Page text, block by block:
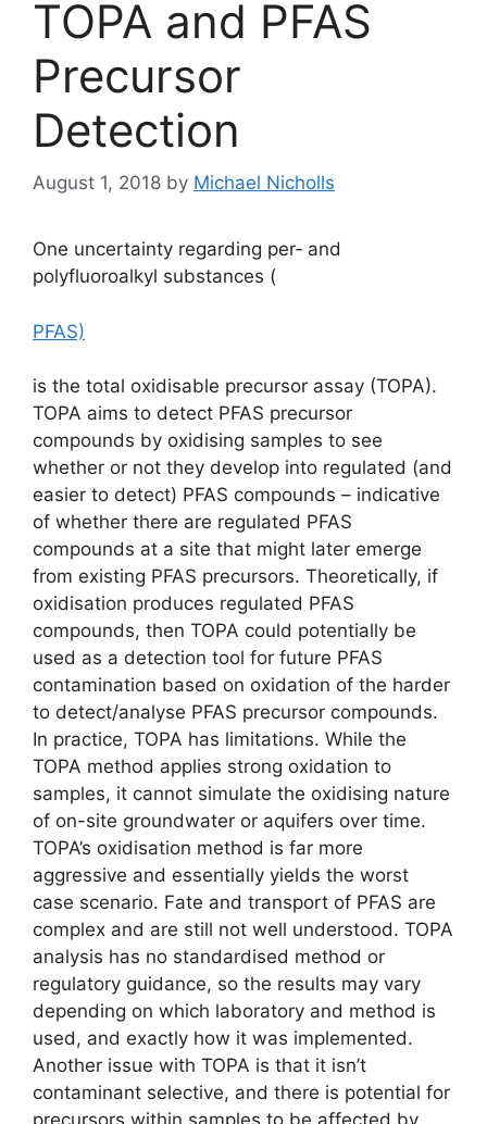
TOPA and PFAS
Precursor
Detection
August 1, 2018 by Michael Nicholls
One uncertainty regarding per‐ and
polyfluoroalkyl substances (
PFAS)
is the total oxidisable precursor assay (TOPA).
TOPA aims to detect PFAS precursor
compounds by oxidising samples to see
whether or not they develop into regulated (and
easier to detect) PFAS compounds – indicative
of whether there are regulated PFAS
compounds at a site that might later emerge
from existing PFAS precursors. Theoretically, if
oxidisation produces regulated PFAS
compounds, then TOPA could potentially be
used as a detection tool for future PFAS
contamination based on oxidation of the harder
to detect/analyse PFAS precursor compounds.
In practice, TOPA has limitations. While the
TOPA method applies strong oxidation to
samples, it cannot simulate the oxidising nature
of on-site groundwater or aquifers over time.
TOPA’s oxidisation method is far more
aggressive and essentially yields the worst
case scenario. Fate and transport of PFAS are
complex and are still not well understood. TOPA
analysis has no standardised method or
regulatory guidance, so the results may vary
depending on which laboratory and method is
used, and exactly how it was implemented.
Another issue with TOPA is that it isn’t
contaminant selective, and there is potential for